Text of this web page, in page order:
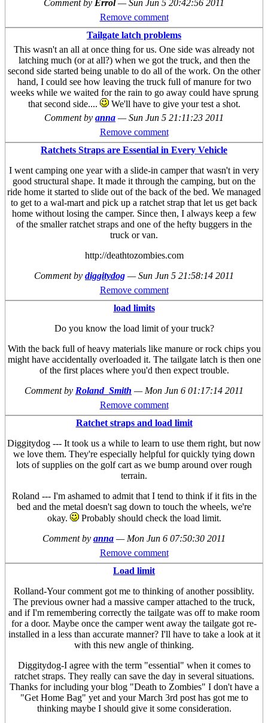
Comment by Errol—Sun Jun 5 20:42:56 2011
Remove comment
Tailgate latch problems
This wasn't an all at once thing for us. One side was already not
latching much (or at all?) when we got the truck, and then the
second side started being unable to do all of the work. On the other
hand, I could see how leaving the truck full of manure for two
weeks while we waited for the rain to go away could have sprung
that second side....
We'll have to give your test a shot.
Comment by anna —Sun Jun 5 21:11:23 2011
Remove comment
Ratchets Straps are Essential in Every Vehicle
I went camping one year with a slide-in camper that wasn't in very
good structural shape. It made it through the camping, but on the
ride home it started to slide out of the back of the bed. We managed
to get to a wal-mart and pick up a ratchet strap that let us get back
home without losing the camper. Since then, I always keep a few
of the smaller ratchet straps and one of the hefty buggers in the
truck or van.
http://deathtozombies.com
Comment by diggitydog —Sun Jun 5 21:58:14 2011
Remove comment
load limits
Do you know the load limit of your truck?
With the back full of heavy materials like manure or rock chips you
might have accidentally overloaded it. The tailgate latch is then one
of the first places where you'd then expect trouble.
Comment by Roland_Smith — Mon Jun 6 01:17:14 2011
Remove comment
Ratchet straps and load limit
Diggitydog --- It took us a while to learn to use them right, but now
we love them. They're especially helpful for quickly tying down
lots of supplies on the golf cart as we bump around over rough
terrain.
Roland --- I'm ashamed to admit that I tend to think if it fits in the
bed and the metal doesn't sag down to touch the wheels, we're
okay.
Probably should check the load limit.
Comment by anna — Mon Jun 6 07:50:30 2011
Remove comment
Load limit
Rolland-Your comment got me to thinking of another possiblity.
The previous owner had a massive camper attached to the truck,
and if I'm remembering correctly the tailgate was off to make room
for a door. Maybe once the camper went away the tailgate got re-
installed in a less than accurate manner? I'll have to take a look at it
with this new angle of thinking.
Diggitydog-I agree with the term "essential" when it comes to
ratchet straps. They really can save the day in several situations.
Thanks for including your blog "Death to Zombies" I don't have a
"Get Home Bag" yet and your March 3rd post has got me to
thinking maybe I should give it some consideration.